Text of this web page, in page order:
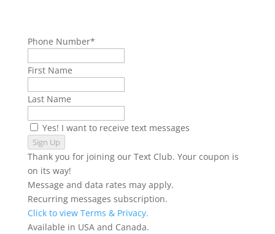
Phone Number*
First Name
Last Name
Yes! I want to receive text messages
Sign Up
Thank you for joining our Text Club. Your coupon is
on its way!
Message and data rates may apply.
Recurring messages subscription.
Click to view Terms & Privacy.
Available in USA and Canada.